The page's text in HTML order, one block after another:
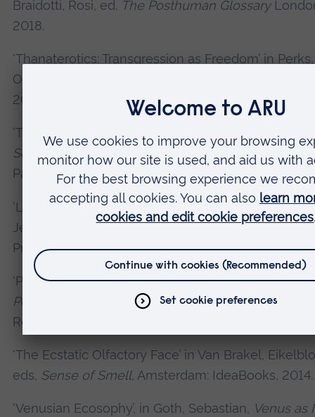
Braidotti, Rosi, ed. The Posthuman Glossary
2018.
‘Thanaterotics: Transgression as Freedom’ in
O’Callahan, Bren, eds.
2017.
‘Tortured Spectators: Massacred and Mucosal’, in
Screening the Tortured Body: The Cinema as
Palgrave Macmillan, 2017.
‘Lovecraft’s Cosmic Ethics’, in Sederholm, Carl
Jeffrey,
The Age of LovecraftMinneapolis:
Press, 2016.
‘Posthuman’, in Hoogland, Renee, ed.Gender:
Perspectives and Methodologies. Farmington
Reference USA. 2016.
‘The Ecstatic Olfactory Face’ in Van Brakel,
eds, Sense of Smell, Amsterdam: IdeaBooks, 2014.
‘Venusian Ecosophy’, in Goth, Sebastian, Venus as